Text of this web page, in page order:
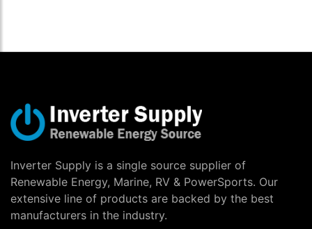
Inverter Supply is a single source supplier of
Renewable Energy, Marine, RV & PowerSports. Our
extensive line of products are backed by the best
manufacturers in the industry.